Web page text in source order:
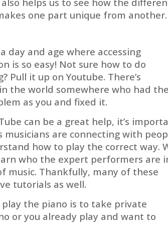
one part unique from another.
day and age where accessing
is so easy! Not sure how to do
Pull it up on Youtube. There’s
the world somewhere who had the
as you and fixed it.
can be a great help, it’s
musicians are connecting with
how to play the correct way.
who the expert performers are
music. Thankfully, many of these
tutorials as well.
the piano is to take private
or you already play and want to